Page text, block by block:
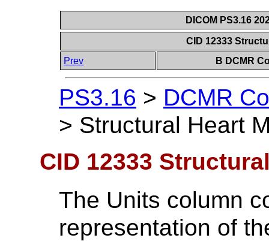
DICOM PS3.16
CID 12333
Prev
B DCMR
PS3.16 > DCMR
> Structural Heart
CID 12333
The Units column
representation of